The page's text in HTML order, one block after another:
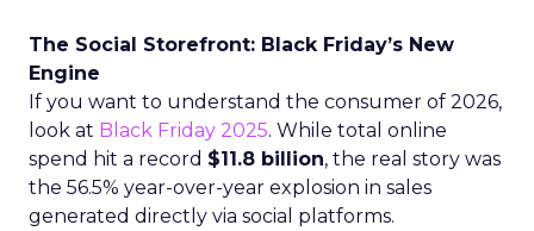
The Social Storefront: Black Friday’s New
Engine
If you want to understand the consumer of 2026,
look at Black Friday 2025. While total online
spend hit a record $11.8 billion, the real story was
the 56.5% year-over-year explosion in sales
generated directly via social platforms.